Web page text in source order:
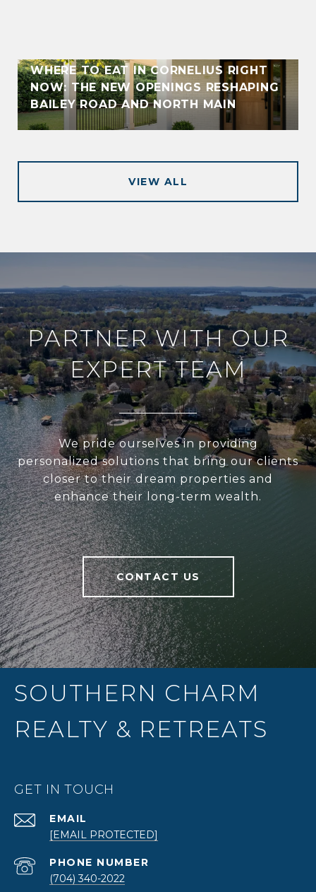
WHERE TO EAT IN CORNELIUS RIGHT
NOW: THE NEW OPENINGS RESHAPING
BAILEY ROAD AND NORTH MAIN
VIEW ALL
PARTNER WITH OUR
EXPERT TEAM
We pride ourselves in providing
personalized solutions that bring our clients
closer to their dream properties and
enhance their long-term wealth.
CONTACT US
SOUTHERN CHARM
REALTY & RETREATS
GET IN TOUCH
EMAIL
[EMAIL PROTECTED]
PHONE NUMBER
(704) 340-2022